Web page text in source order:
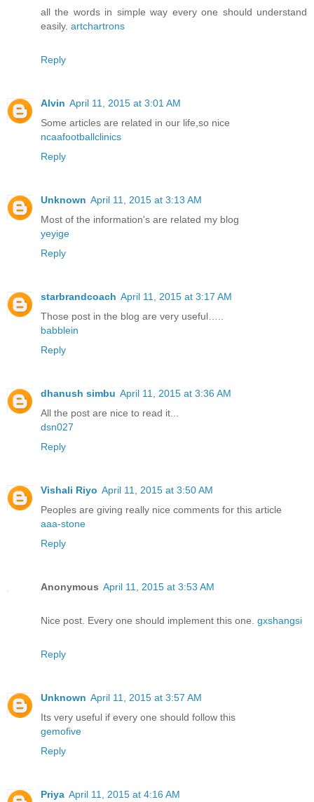
all the words in simple way every one should understand
easily. artchartrons
Reply
Alvin April 11, 2015 at 3:01 AM
Some articles are related in our life,so nice
ncaafootballclinics
Reply
Unknown April 11, 2015 at 3:13 AM
Most of the information's are related my blog
yeyige
Reply
starbrandcoach April 11, 2015 at 3:17 AM
Those post in the blog are very useful…..
babblein
Reply
dhanush simbu April 11, 2015 at 3:36 AM
All the post are nice to read it...
dsn027
Reply
Vishali Riyo April 11, 2015 at 3:50 AM
Peoples are giving really nice comments for this article
aaa-stone
Reply
Anonymous April 11, 2015 at 3:53 AM
Nice post. Every one should implement this one. gxshangsi
Reply
Unknown April 11, 2015 at 3:57 AM
Its very useful if every one should follow this
gemofive
Reply
Priya April 11, 2015 at 4:16 AM